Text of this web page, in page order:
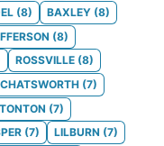
(8) BAXLEY (8)
(8)
ROSSVILLE (8)
CHATSWORTH (7)
(7)
(7) LILBURN (7)